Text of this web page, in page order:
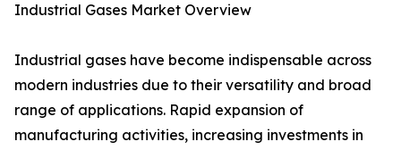
Industrial Gases Market Overview
Industrial gases have become indispensable across
modern industries due to their versatility and broad
range of applications. Rapid expansion of
manufacturing activities, increasing investments in